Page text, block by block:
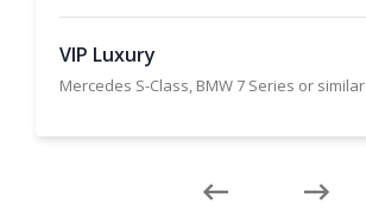
VIP Luxury
Mercedes S-Class, BMW 7 Series or similar